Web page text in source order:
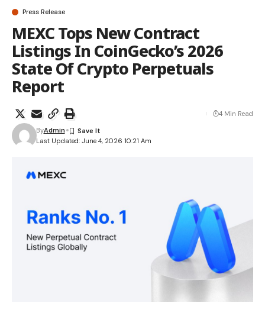
Press Release
MEXC Tops New Contract
Listings In CoinGecko’s 2026
State Of Crypto Perpetuals
Report
Last Updated: June 4, 2026 10:21 Am
ByAdmin
4 Min Read